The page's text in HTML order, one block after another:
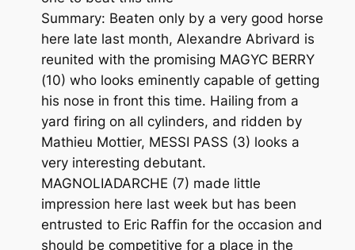
Summary: Beaten only by a very good horse
here late last month, Alexandre Abrivard is
reunited with the promising MAGYC BERRY
(10) who looks eminently capable of getting
his nose in front this time. Hailing from a
yard firing on all cylinders, and ridden by
Mathieu Mottier, MESSI PASS (3) looks a
very interesting debutant.
MAGNOLIADARCHE (7) made little
impression here last week but has been
entrusted to Eric Raffin for the occasion and
should be competitive for a place in the